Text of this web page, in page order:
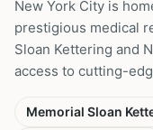
New York City is
prestigious medical
Sloan Kettering and
access to cutting-
Memorial Sloan